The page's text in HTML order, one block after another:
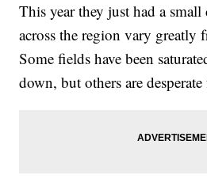
This year they just had a
across the region vary greatly
Some fields have been
down, but others are